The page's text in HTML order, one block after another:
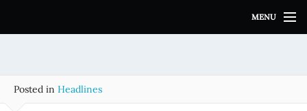
i
MENU
Posted in Headlines